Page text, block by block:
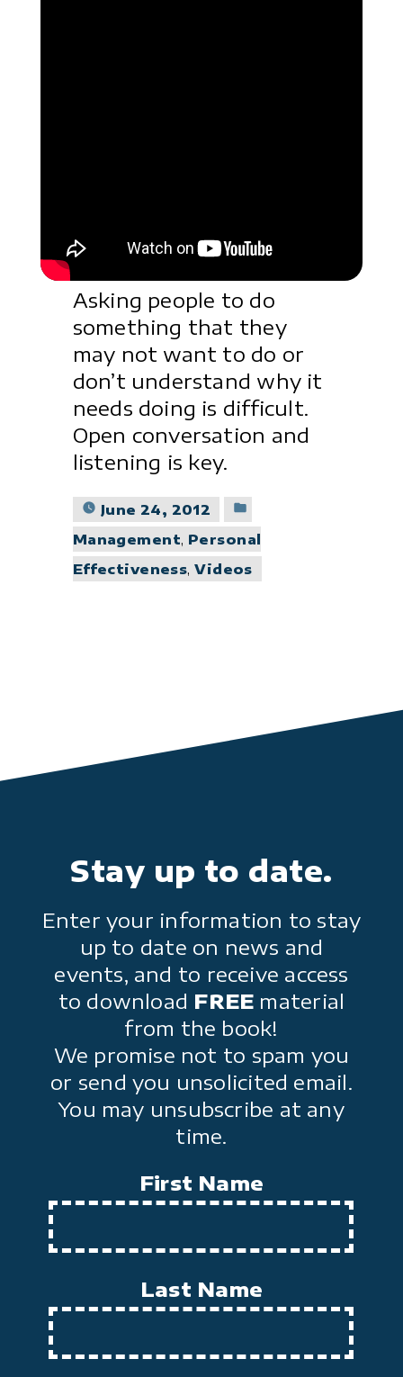
Asking people to do
something that they
may not want to do or
don’t understand why it
needs doing is difficult.
Open conversation and
listening is key.
June 24, 2012
in
Management, Personal
Effectiveness,Videos
Stay up to date.
Enter your information to stay
up to date on news and
events, and to receive access
to download FREE material
from the book!
We promise not to spam you
or send you unsolicited email.
You may unsubscribe at any
time.
First Name
Last Name